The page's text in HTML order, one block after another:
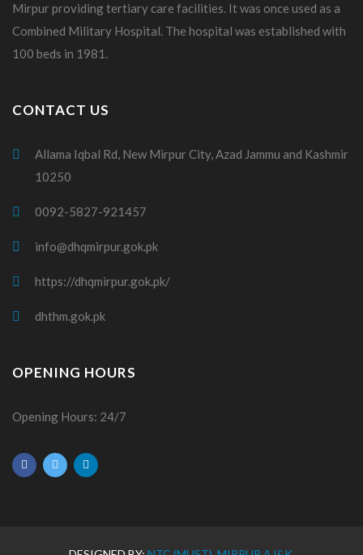
Mirpur providing tertiary care facilities. It was once used as a
Combined Military Hospital. The hospital was established with
100 beds in 1981.
CONTACT US
Allama Iqbal Rd, New Mirpur City, Azad Jammu and Kashmir
10250
0092-5827-921457
info@dhqmirpur.gok.pk
https://dhqmirpur.gok.pk/
dhthm.gok.pk
OPENING HOURS
Opening Hours: 24/7